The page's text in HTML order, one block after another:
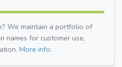
We maintain a portfolio of
names for customer use,
More info.